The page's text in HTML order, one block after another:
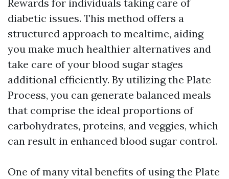
Rewards for individuals taking care of
diabetic issues. This method offers a
structured approach to mealtime, aiding
you make much healthier alternatives and
take care of your blood sugar stages
additional efficiently. By utilizing the Plate
Process, you can generate balanced meals
that comprise the ideal proportions of
carbohydrates, proteins, and veggies, which
can result in enhanced blood sugar control.
One of many vital benefits of using the Plate